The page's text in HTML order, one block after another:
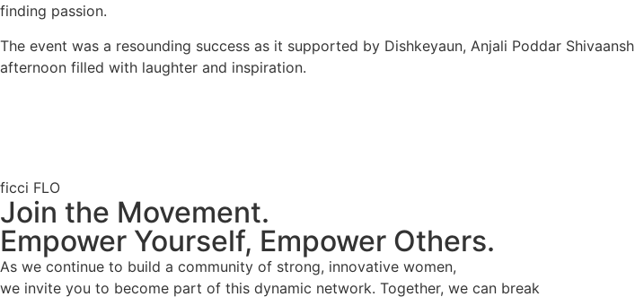
finding passion.
The event was a resounding success as it supported by Dishkeyaun, Anjali Poddar
afternoon filled with laughter and inspiration.
ficci FLO
Join the Movement.
Empower Yourself, Empower Others.
As we continue to build a community of strong, innovative women,
we invite you to become part of this dynamic network. Together, we can break